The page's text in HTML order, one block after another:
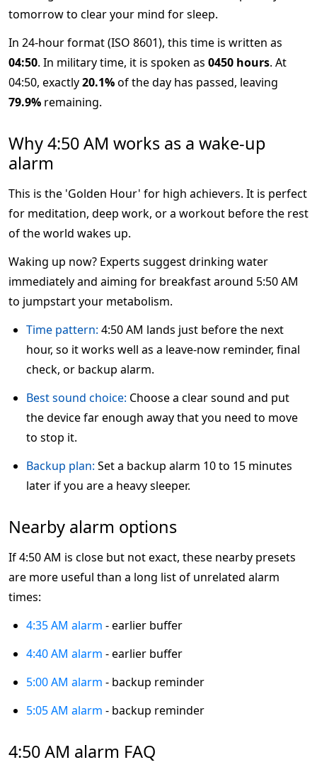
tomorrow to clear your mind for sleep.
In 24-hour format (ISO 8601), this time is written as
04:50. In military time, it is spoken as 0450 hours. At
04:50, exactly20.1%of the day has passed, leaving
79.9% remaining.
Why 4:50 AM works as a wake-up
alarm
This is the 'Golden Hour' for high achievers. It is perfect
for meditation, deep work, or a workout before the rest
of the world wakes up.
Waking up now? Experts suggest drinking water
immediately and aiming for breakfast around 5:50 AM
to jumpstart your metabolism.
Time pattern: 4:50 AM lands just before the next
hour, so it works well as a leave-now reminder, final
check, or backup alarm.
Best sound choice: Choose a clear sound and put
the device far enough away that you need to move
to stop it.
Backup plan: Set a backup alarm 10 to 15 minutes
later if you are a heavy sleeper.
Nearby alarm options
If 4:50 AM is close but not exact, these nearby presets
are more useful than a long list of unrelated alarm
times:
4:35 AM alarm - earlier buffer
4:40 AM alarm - earlier buffer
5:00 AM alarm - backup reminder
5:05 AM alarm - backup reminder
4:50 AM alarm FAQ